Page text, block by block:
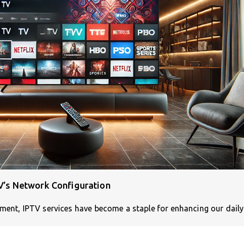
Network Configuration
IPTV services have become a staple for enhancing our daily